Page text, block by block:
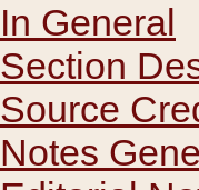
In General
Section
Source
Notes